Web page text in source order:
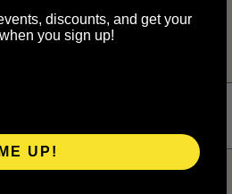
discounts, and get your
you sign up!
UP!